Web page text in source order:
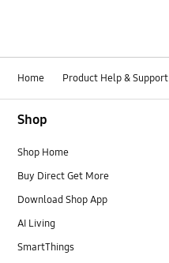
Home Product Help & Support
Shop
Shop Home
Buy Direct Get More
Download Shop App
AI Living
SmartThings